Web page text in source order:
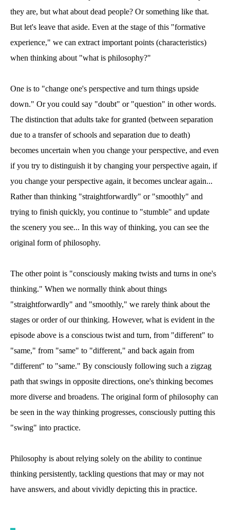
they are, but what about dead people? Or something like that.
But let's leave that aside. Even at the stage of this "formative
experience," we can extract important points (characteristics)
when thinking about "what is philosophy?"
One is to "change one's perspective and turn things upside
down." Or you could say "doubt" or "question" in other words.
The distinction that adults take for granted (between separation
due to a transfer of schools and separation due to death)
becomes uncertain when you change your perspective, and even
if you try to distinguish it by changing your perspective again, if
you change your perspective again, it becomes unclear again...
Rather than thinking "straightforwardly" or "smoothly" and
trying to finish quickly, you continue to "stumble" and update
the scenery you see... In this way of thinking, you can see the
original form of philosophy.
The other point is "consciously making twists and turns in one's
thinking." When we normally think about things
"straightforwardly" and "smoothly," we rarely think about the
stages or order of our thinking. However, what is evident in the
episode above is a conscious twist and turn, from "different" to
"same," from "same" to "different," and back again from
"different" to "same." By consciously following such a zigzag
path that swings in opposite directions, one's thinking becomes
more diverse and broadens. The original form of philosophy can
be seen in the way thinking progresses, consciously putting this
"swing" into practice.
Philosophy is about relying solely on the ability to continue
thinking persistently, tackling questions that may or may not
have answers, and about vividly depicting this in practice.